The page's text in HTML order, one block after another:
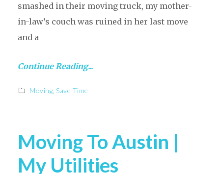
smashed in their moving truck, my mother-
in-law’s couch was ruined in her last move
and a
Continue Reading...
Moving ,Save Time
Moving To Austin |
My Utilities